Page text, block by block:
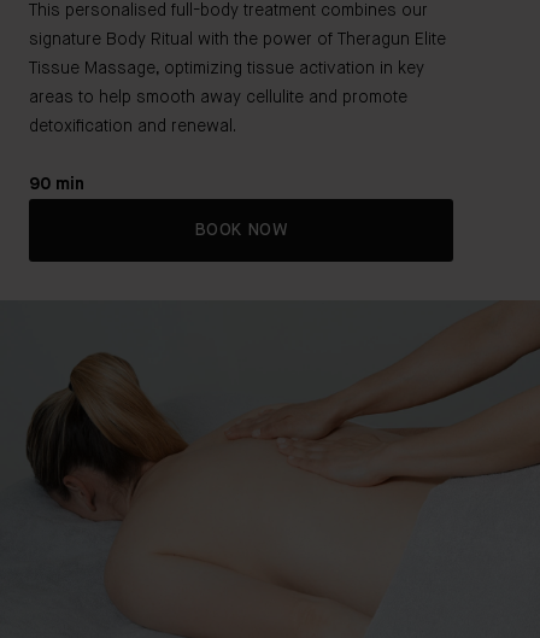
This personalised full-body treatment combines our
signature Body Ritual with the power of Theragun Elite
Tissue Massage, optimizing tissue activation in key
areas to help smooth away cellulite and promote
detoxification and renewal.
90 min
BOOK NOW